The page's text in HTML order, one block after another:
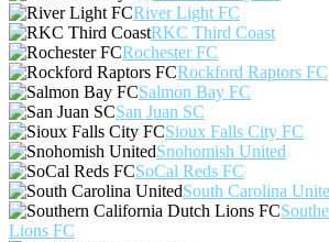
River Light FC
RKC Third Coast
Rochester FC
Rockford Raptors FC
Salmon Bay FC
San Juan SC
Sioux Falls City FC
Snohomish United
SoCal Reds FC
South Carolina
Lions FC